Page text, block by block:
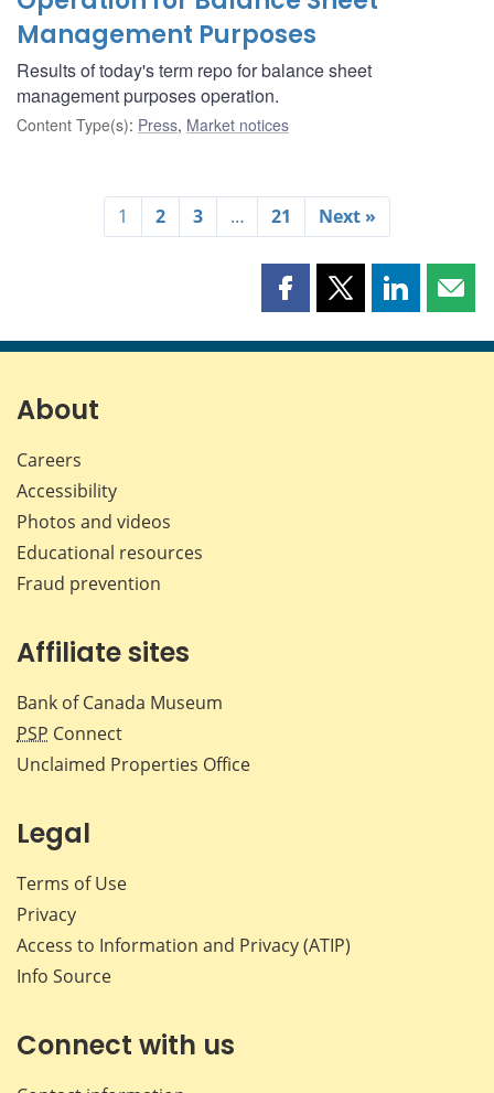
Management Purposes
Results of today's term repo for balance sheet
management purposes operation.
Content Type(s): Press, Market notices
1 2 3 … 21 Next »
Share
page
Share
page
Share
page page
About
Careers
Accessibility
Photos and videos
Educational resources
Fraud prevention
Affiliate sites
Bank of Canada Museum
PSP Connect
Unclaimed Properties Office
Legal
Terms of Use
Privacy
Access to Information and Privacy (ATIP)
Info Source
Connect with us